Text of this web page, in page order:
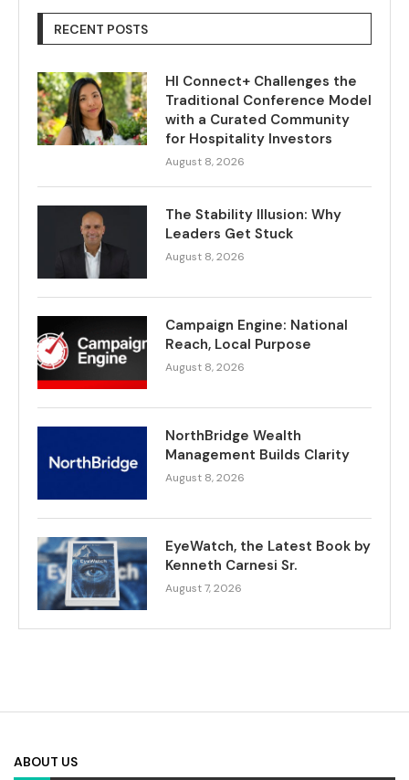
RECENT POSTS
HI Connect+ Challenges the
Traditional Conference Model
with a Curated Community
for Hospitality Investors
August 8, 2026
The Stability Illusion: Why
Leaders Get Stuck
August 8, 2026
Campaign Engine: National
Reach, Local Purpose
August 8, 2026
NorthBridge Wealth
Management Builds Clarity
August 8, 2026
EyeWatch, the Latest Book by
Kenneth Carnesi Sr.
August 7, 2026
ABOUT US